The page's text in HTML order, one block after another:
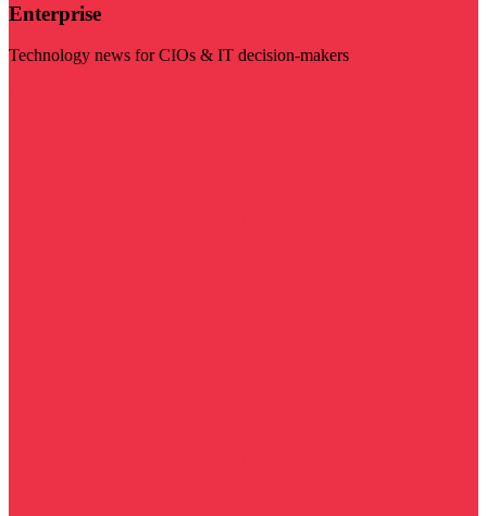
Enterprise
Technology news for CIOs & IT decision-makers